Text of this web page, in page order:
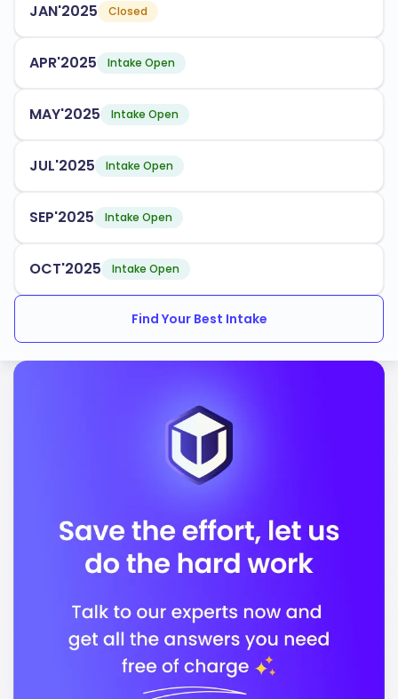
JAN'2025 Closed
APR'2025 Intake Open
MAY'2025 Intake Open
JUL'2025 Intake Open
SEP'2025 Intake Open
OCT'2025 Intake Open
Find Your Best Intake